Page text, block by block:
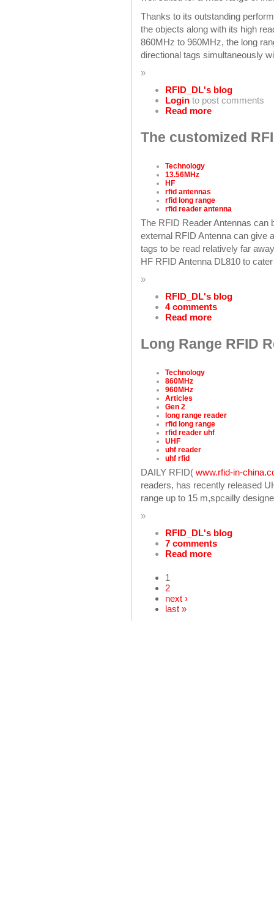
Thanks to its outstanding
the objects along with its high
860MHz to 960MHz, the long
directional tags simultaneously
»
RFID_DL's blog
Login to post comments
Read more
The customized
Technology
13.56MHz
HF
rfid antennas
rfid long range
rfid reader antenna
The RFID Reader Antennas can
external RFID Antenna can give
tags to be read relatively far
HF RFID Antenna DL810 to
»
RFID_DL's blog
4 comments
Read more
Long Range RFID
Technology
860MHz
960MHz
Articles
Gen 2
long range reader
rfid long range
rfid reader uhf
UHF
uhf reader
uhf rfid
DAILY RFID( www.rfid-in-
readers, has recently released
range up to 15 m,spcailly
»
RFID_DL's blog
7 comments
Read more
1
2
next ›
last »